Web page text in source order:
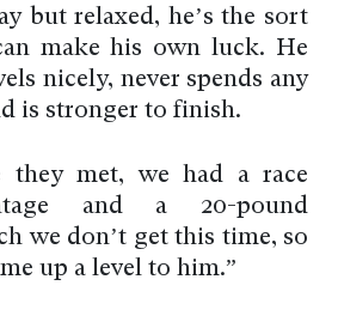
but relaxed, he’s the sort
make his own luck. He
nicely, never spends any
is stronger to finish.
they met, we had a race
and a 20-pound
we don’t get this time, so
up a level to him.”